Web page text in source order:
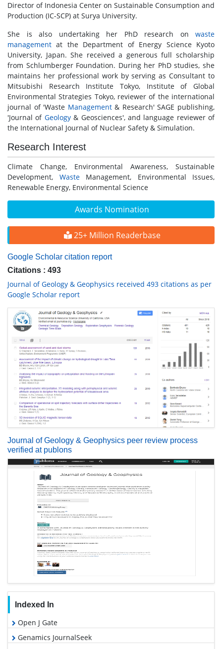
Awards Nomination
25+ Million Readerbase
Google Scholar citation report
Citations : 493
Journal of Geology & Geophysics received 493 citations as per
Google Scholar report
Journal of Geology & Geophysics peer review process
verified at publons
Indexed In
Open J Gate
Genamics JournalSeek
Director of Indonesia Center on Sustainable Consumption and
Production (IC-SCP) at Surya University.
She is also undertaking her PhD research on waste
management at the Department of Energy Science Kyoto
University, Japan. She received a generous full scholarship
from Schlumberger Foundation. During her PhD studies, she
maintains her professional work by serving as Consultant to
Mitsubishi Research Institute Tokyo, Institute of Global
Environmental Strategies Tokyo, reviewer of the international
journal of 'Waste Management& Research' SAGE publishing,
'Journal of Geology& Geosciences', and language reviewer of
the International Journal of Nuclear Safety & Simulation.
Research Interest
Climate Change, Environmental Awareness, Sustainable
Development, WasteManagement, Environmental Issues,
Renewable Energy, Environmental Science